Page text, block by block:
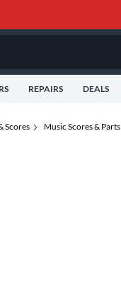
REPAIRS DEALS
Scores Music Scores & Parts